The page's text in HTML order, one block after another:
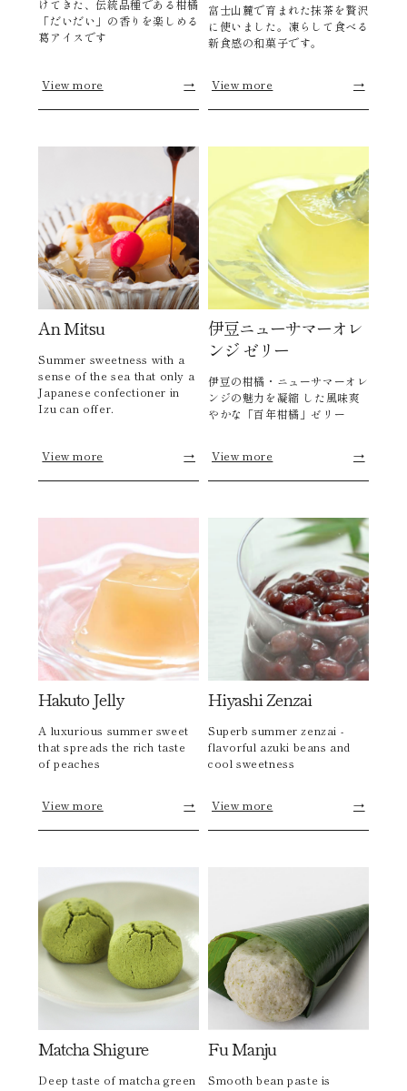
けてきた、伝統品種である柑橘
「だいだい」の香りを楽しめる
葛アイスです
View more →
富士山麓で育まれた抹茶を贅沢
に使いました。凍らして食べる
新食感の和菓子です。
View more →
An Mitsu
Summer sweetness with a
sense of the sea that only a
Japanese confectioner in
Izu can offer.
View more →
伊豆ニューサマーオレ
ンジ ゼリー
伊豆の柑橘・ニューサマーオレ
ンジの魅力を凝縮 した風味爽
やかな「百年柑橘」ゼリー
View more →
Hakuto Jelly
A luxurious summer sweet
that spreads the rich taste
of peaches
View more →
Hiyashi Zenzai
Superb summer zenzai -
flavorful azuki beans and
cool sweetness
View more →
Matcha Shigure
Deep taste of matcha green
Fu Manju
Smooth bean paste is